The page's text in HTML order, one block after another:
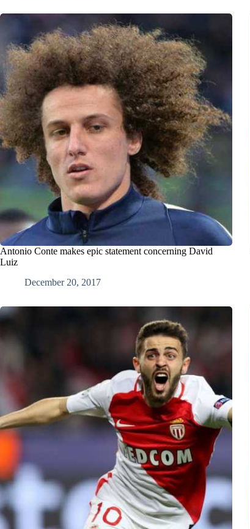
Antonio Conte makes epic statement concerning David
Luiz
December 20, 2017